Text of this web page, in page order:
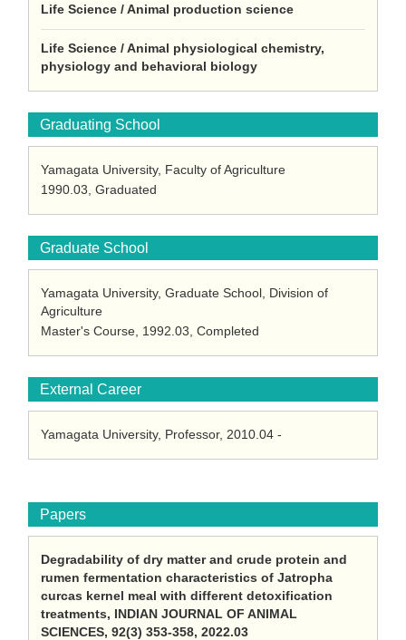
Life Science / Animal production science
Life Science / Animal physiological chemistry,
physiology and behavioral biology
Graduating School
Yamagata University, Faculty of Agriculture
1990.03, Graduated
Graduate School
Yamagata University, Graduate School, Division of
Agriculture
Master's Course, 1992.03, Completed
External Career
Yamagata University, Professor, 2010.04 -
Papers
Degradability of dry matter and crude protein and
rumen fermentation characteristics of Jatropha
curcas kernel meal with different detoxification
treatments, INDIAN JOURNAL OF ANIMAL
SCIENCES, 92(3) 353-358, 2022.03